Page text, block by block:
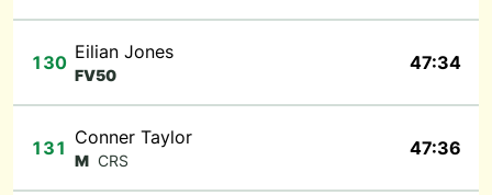
130 Eilian Jones
FV50
47:34
131 Conner Taylor
M CRS
47:36